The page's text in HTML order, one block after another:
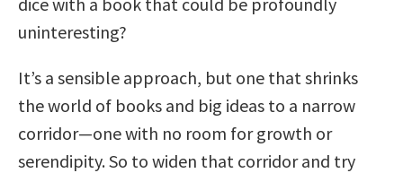
uninteresting?
It’s a sensible approach, but one that shrinks
the world of books and big ideas to a narrow
corridor—one with no room for growth or
serendipity. So to widen that corridor and try